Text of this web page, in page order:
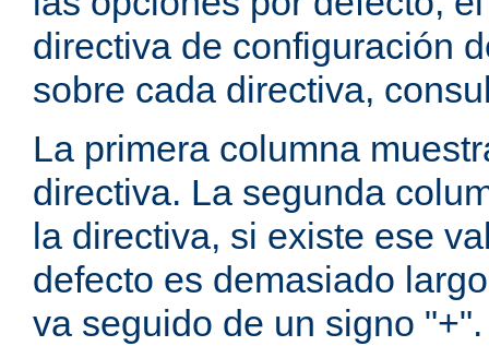
directiva de configuración
sobre cada directiva,
La primera columna
directiva. La segunda
la directiva, si existe ese
defecto es demasiado
va seguido de un signo "+".